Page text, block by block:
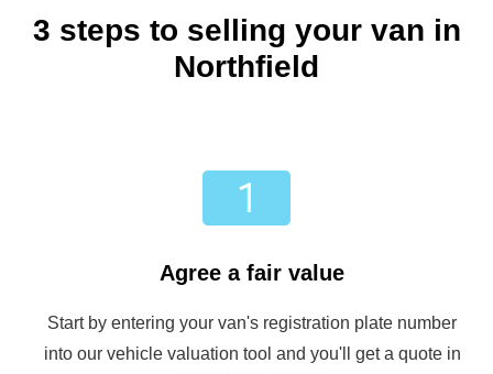
3 steps to selling your van in
Northfield
Agree a fair value
Start by entering your van's registration plate number
into our vehicle valuation tool and you'll get a quote in